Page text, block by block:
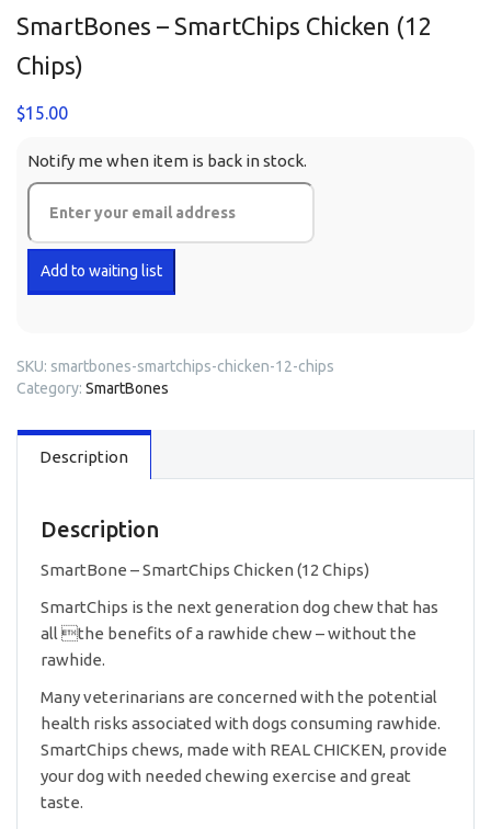
SmartBones – SmartChips Chicken (12
Chips)
$15.00
Notify me when item is back in stock.
SKU: smartbones-smartchips-chicken-12-chips
Category: SmartBones
Description
Description
SmartBone – SmartChips Chicken (12 Chips)
SmartChips is the next generation dog chew that has
all the benefits of a rawhide chew – without the
rawhide.
Many veterinarians are concerned with the potential
health risks associated with dogs consuming rawhide.
SmartChips chews, made with REAL CHICKEN, provide
your dog with needed chewing exercise and great
taste.